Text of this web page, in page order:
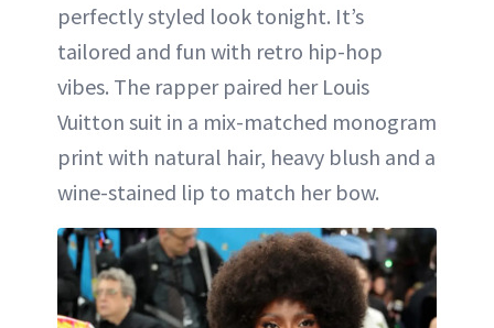
perfectly styled look tonight. It’s
tailored and fun with retro hip-hop
vibes. The rapper paired her Louis
Vuitton suit in a mix-matched monogram
print with natural hair, heavy blush and a
wine-stained lip to match her bow.